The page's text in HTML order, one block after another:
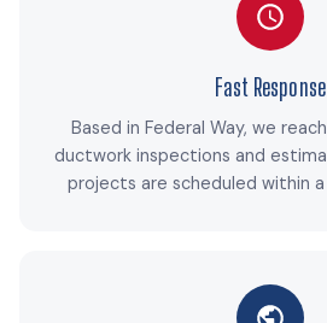
Fast Response
Based in Federal Way, we
ductwork inspections and
projects are scheduled within